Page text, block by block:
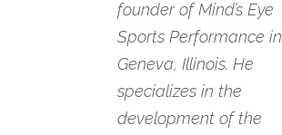
founder of Mind’s Eye
Sports Performance in
Geneva, Illinois. He
specializes in the
development of the